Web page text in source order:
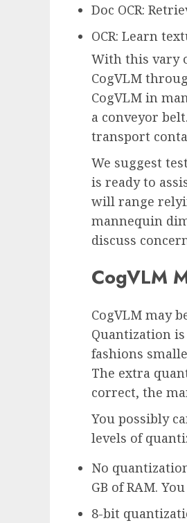
Doc OCR:
OCR: Learn
With this vary
CogVLM
CogVLM in
a conveyor
transport
We suggest
is ready to
will range
mannequin
discuss
CogVLM
CogVLM may
Quantization
fashions
The extra
correct, the
You possibly
levels of
No
GB of RAM.
8-bit